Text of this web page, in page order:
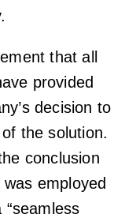
that all
provided
decision to
the solution.
conclusion
employed